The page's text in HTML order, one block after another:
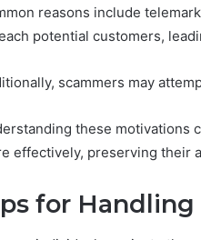
reasons include
potential customers,
scammers may
these motivations
effectively, preserving their
for Handling